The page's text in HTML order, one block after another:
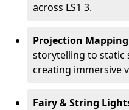
across LS1 3.
Projection Mapping
storytelling to static
creating immersive
Fairy & String